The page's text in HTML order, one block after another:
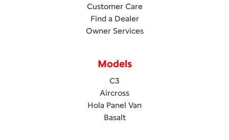
Customer Care
Find a Dealer
Owner Services
Models
C3
Aircross
Hola Panel Van
Basalt